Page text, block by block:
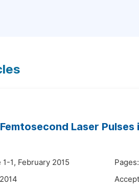
Laser
1, February 2015